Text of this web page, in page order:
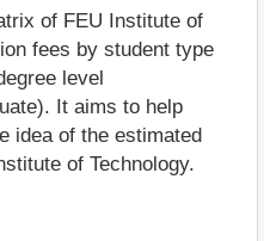
of FEU Institute of
fees by student type
level
It aims to help
idea of the estimated
of Technology.